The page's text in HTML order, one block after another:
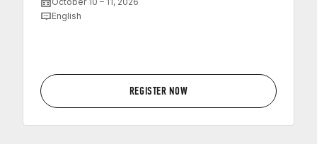
English
REGISTER NOW